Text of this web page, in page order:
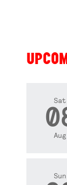
Sat
Aug
Sun